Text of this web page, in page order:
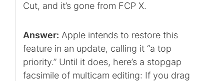
Cut, and it’s gone from FCP X.
Answer: Apple intends to restore this
feature in an update, calling it “a top
priority.” Until it does, here’s a stopgap
facsimile of multicam editing: If you drag